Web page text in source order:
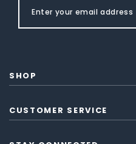
SHOP
CUSTOMER SERVICE